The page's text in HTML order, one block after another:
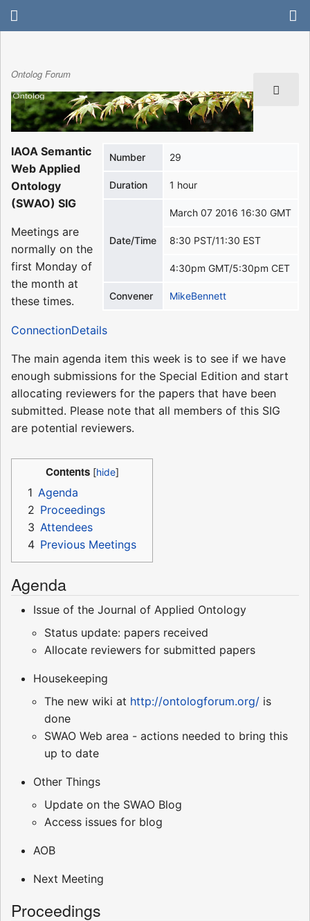
Ontolog Forum
Number 29
Duration 1 hour
Date/Time
March 07 2016 16:30 GMT
8:30 PST/11:30 EST
4:30pm GMT/5:30pm CET
Convener MikeBennett
IAOA Semantic
Web Applied
Ontology
(SWAO) SIG
Meetings are
normally on the
first Monday of
the month at
these times.
ConnectionDetails
The main agenda item this week is to see if we have
enough submissions for the Special Edition and start
allocating reviewers for the papers that have been
submitted. Please note that all members of this SIG
are potential reviewers.
Contents
1 Agenda
2 Proceedings
3 Attendees
4 Previous Meetings
Agenda
Issue of the Journal of Applied Ontology
Status update: papers received
Allocate reviewers for submitted papers
Housekeeping
The new wiki at http://ontologforum.org/ is
done
SWAO Web area - actions needed to bring this
up to date
Other Things
Update on the SWAO Blog
Access issues for blog
AOB
Next Meeting
Proceedings